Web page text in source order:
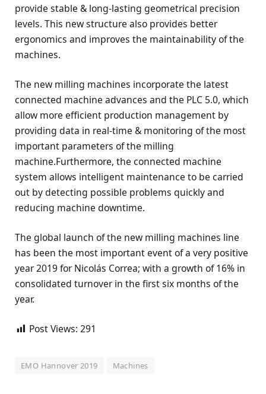
provide stable & long-lasting geometrical precision
levels. This new structure also provides better
ergonomics and improves the maintainability of the
machines.
The new milling machines incorporate the latest
connected machine advances and the PLC 5.0, which
allow more efficient production management by
providing data in real-time & monitoring of the most
important parameters of the milling
machine.Furthermore, the connected machine
system allows intelligent maintenance to be carried
out by detecting possible problems quickly and
reducing machine downtime.
The global launch of the new milling machines line
has been the most important event of a very positive
year 2019 for Nicolás Correa; with a growth of 16% in
consolidated turnover in the first six months of the
year.
Post Views: 291
EMO Hannover 2019 Machines